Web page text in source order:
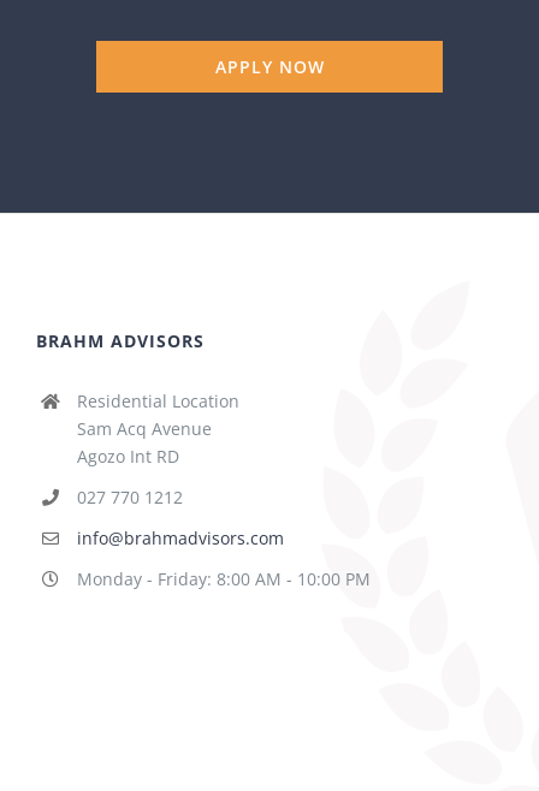
APPLY NOW
BRAHM ADVISORS
Residential Location
Sam Acq Avenue
Agozo Int RD
027 770 1212
info@brahmadvisors.com
Monday - Friday: 8:00 AM - 10:00 PM